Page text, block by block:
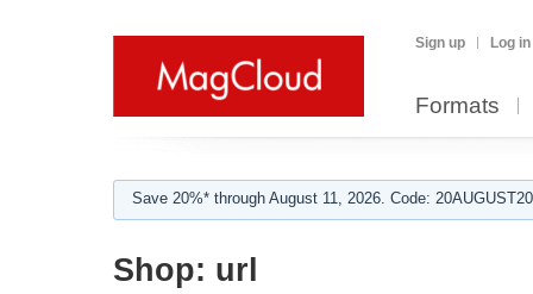
Sign up Log in
Formats
Save 20%* through August 11, 2026. Code:
Shop: url